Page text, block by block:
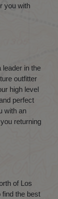
you with
leader in the
outfitter
high level
perfect
with an
returning
of Los
find the best